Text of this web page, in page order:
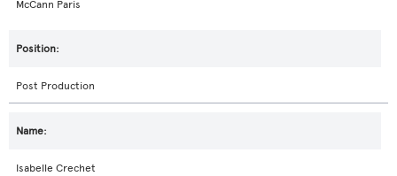
McCann Paris
Post Production
Isabelle Crechet